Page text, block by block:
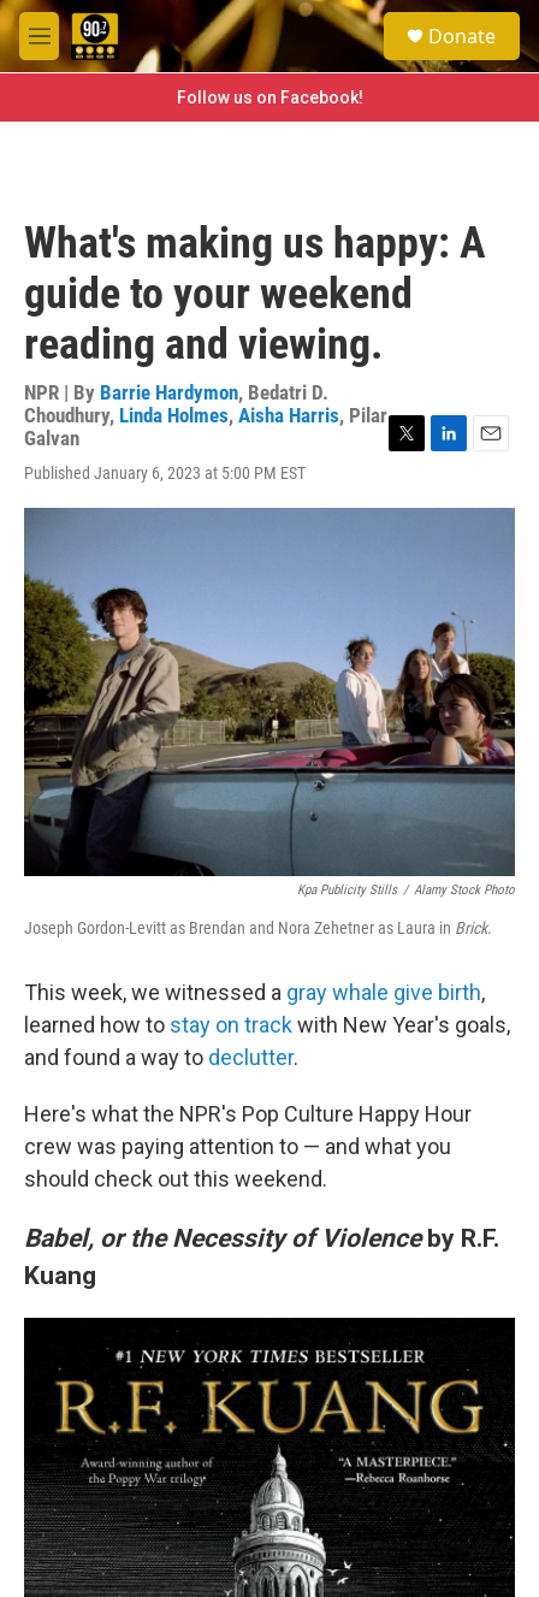
Skip to main content
M
e
e
a
h
Donate
Follow us on Facebook!
What's making us happy: A
guide to your weekend
reading and viewing.
NPR | By Barrie Hardymon, Bedatri D.
Choudhury, Linda Holmes, Aisha Harris, Pilar
Galvan
Published January 6, 2023 at 5:00 PM EST
T
i
L
n
E
a
Kpa Publicity Stills / Alamy Stock Photo
Joseph Gordon-Levitt as Brendan and Nora Zehetner as Laura in Brick.
This week, we witnessed a gray whale give birth,
learned how to stay on trackwith New Year's goals,
and found a way to declutter.
Here's what the NPR's Pop Culture Happy Hour
crew was paying attention to — and what you
should check out this weekend.
Babel, or the Necessity of Violenceby R.F.
Kuang